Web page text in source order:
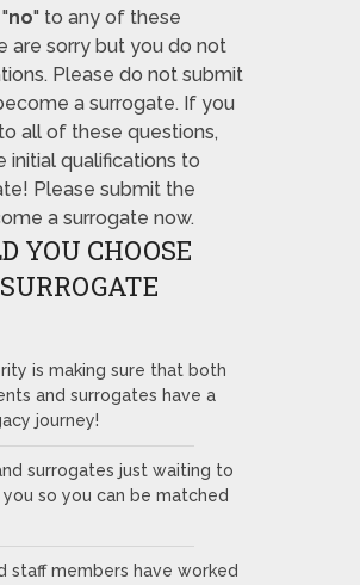
no" to any of these
are sorry but you do not
Please do not submit
a surrogate. If you
all of these questions,
initial qualifications to
Please submit the
a surrogate now.
YOU CHOOSE
is making sure that both
and surrogates have a
journey!
surrogates just waiting to
so you can be matched
staff members have worked